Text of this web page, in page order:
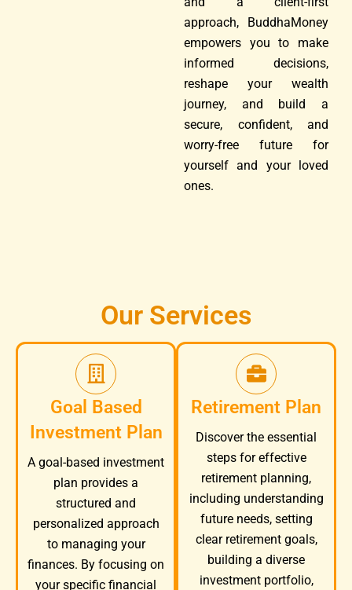
approach, BuddhaMoney
empowers you to make
informed decisions,
reshape your wealth
journey, and build a
secure, confident, and
worry-free future for
yourself and your loved
ones.
Our Services
Goal Based
Investment Plan
A goal-based investment
plan provides a
structured and
personalized approach
to managing your
finances. By focusing on
your specific financial
Retirement Plan
Discover the essential
steps for effective
retirement planning,
including understanding
future needs, setting
clear retirement goals,
building a diverse
investment portfolio,